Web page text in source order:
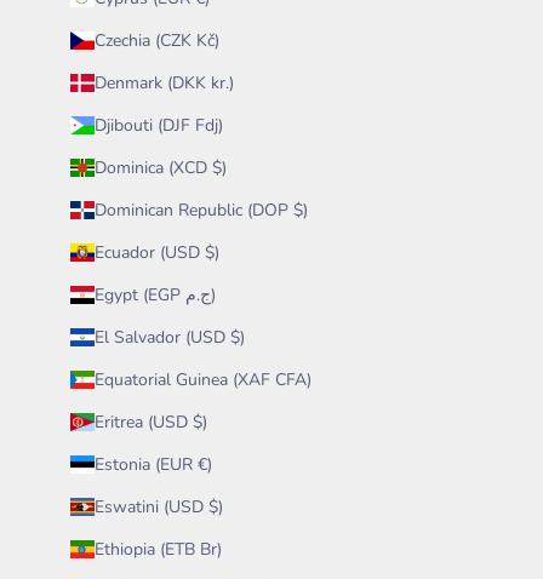
Czechia (CZK Kč)
Denmark (DKK kr.)
Djibouti (DJF Fdj)
Dominica (XCD $)
Dominican Republic (DOP $)
Ecuador (USD $)
Egypt (EGP ج.م)
El Salvador (USD $)
Equatorial Guinea (XAF CFA)
Eritrea (USD $)
Estonia (EUR €)
Eswatini (USD $)
Ethiopia (ETB Br)